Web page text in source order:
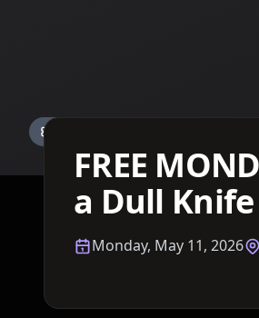
FREE
a Dull Knife
Monday, May 11, 2026